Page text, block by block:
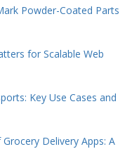
Powder-Coated Parts
for Scalable Web
Key Use Cases and
Delivery Apps: A